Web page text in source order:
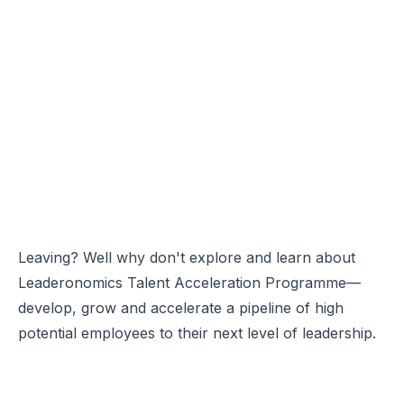
Leaving? Well why don't explore and learn about
Leaderonomics Talent Acceleration Programme—
develop, grow and accelerate a pipeline of high
potential employees to their next level of leadership.